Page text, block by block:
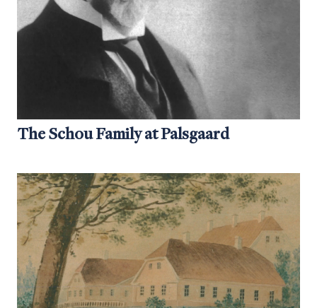
The Schou Family at Palsgaard